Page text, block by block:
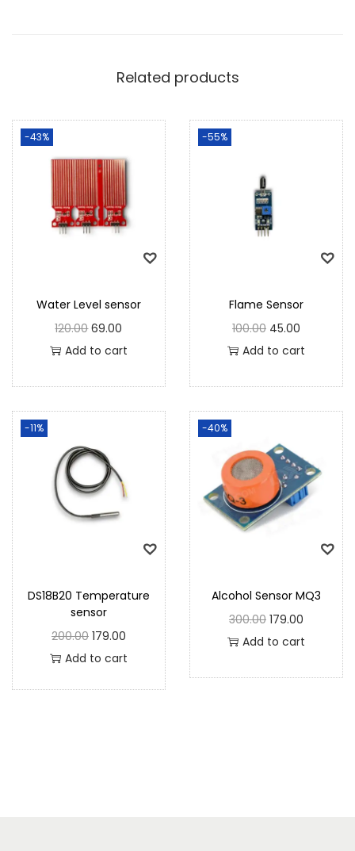
Related products
-43%
Water Level sensor
120.00 69.00
Add to cart
-55%
Flame Sensor
100.00 45.00
Add to cart
-11%
DS18B20 Temperature
sensor
200.00 179.00
Add to cart
-40%
Alcohol Sensor MQ3
300.00 179.00
Add to cart